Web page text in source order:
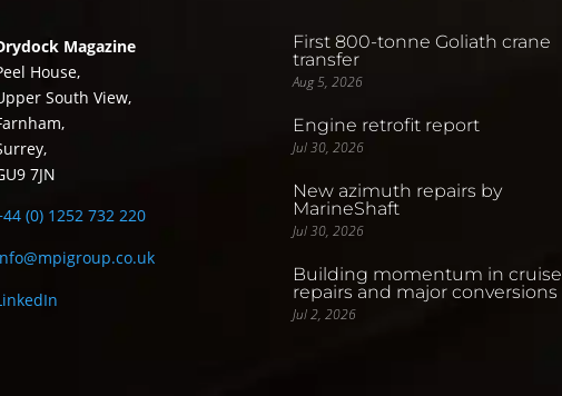
Magazine
House,
South View,
7JN
(0) 1252 732 220
First 800-tonne Goliath crane
transfer
Aug 5, 2026
Engine retrofit report
Jul 30, 2026
New azimuth repairs by
MarineShaft
Jul 30, 2026
Building momentum in cruise
repairs and major conversions
Jul 2, 2026